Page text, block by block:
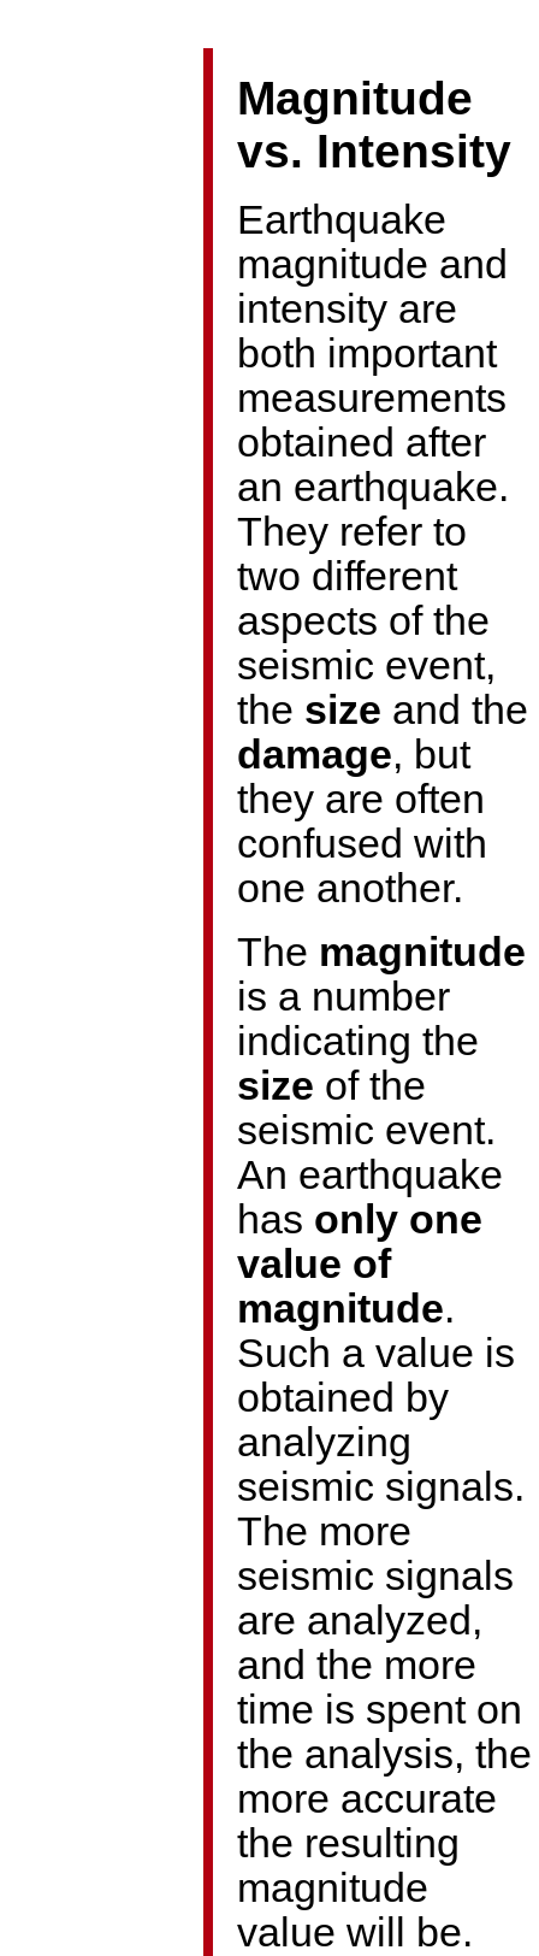
Magnitude
vs. Intensity
Earthquake
magnitude and
intensity are
both important
measurements
obtained after
an earthquake.
They refer to
two different
aspects of the
seismic event,
the size and the
damage, but
they are often
confused with
one another.
The magnitude
is a number
indicating the
size of the
seismic event.
An earthquake
has only one
value of
magnitude.
Such a value is
obtained by
analyzing
seismic signals.
The more
seismic signals
are analyzed,
and the more
time is spent on
the analysis, the
more accurate
the resulting
magnitude
value will be.